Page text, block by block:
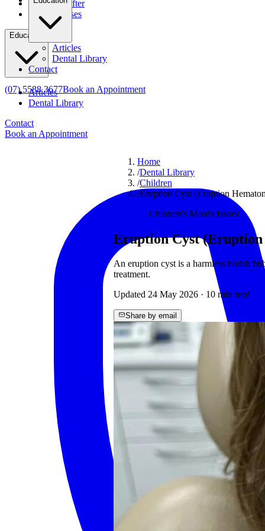
Before & After
Clinical Cases
Education
Articles
Dental Library
Contact
Book an Appointment
Articles
Dental Library
Contact
(07) 5588 3677Book an Appointment
Home
/Dental Library
/Children
/Eruption Cyst (Eruption
·Children's Mouth Issues
Eruption Cyst (Eruption
An eruption cyst is a harmless bluish
treatment.
Updated 24 May 2026 · 10 min read
Share by email